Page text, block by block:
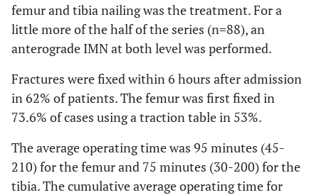
femur and tibia nailing was the treatment. For a
little more of the half of the series (n=88), an
anterograde IMN at both level was performed.
Fractures were fixed within 6 hours after admission
in 62% of patients. The femur was first fixed in
73.6% of cases using a traction table in 53%.
The average operating time was 95 minutes (45-
210) for the femur and 75 minutes (30-200) for the
tibia. The cumulative average operating time for